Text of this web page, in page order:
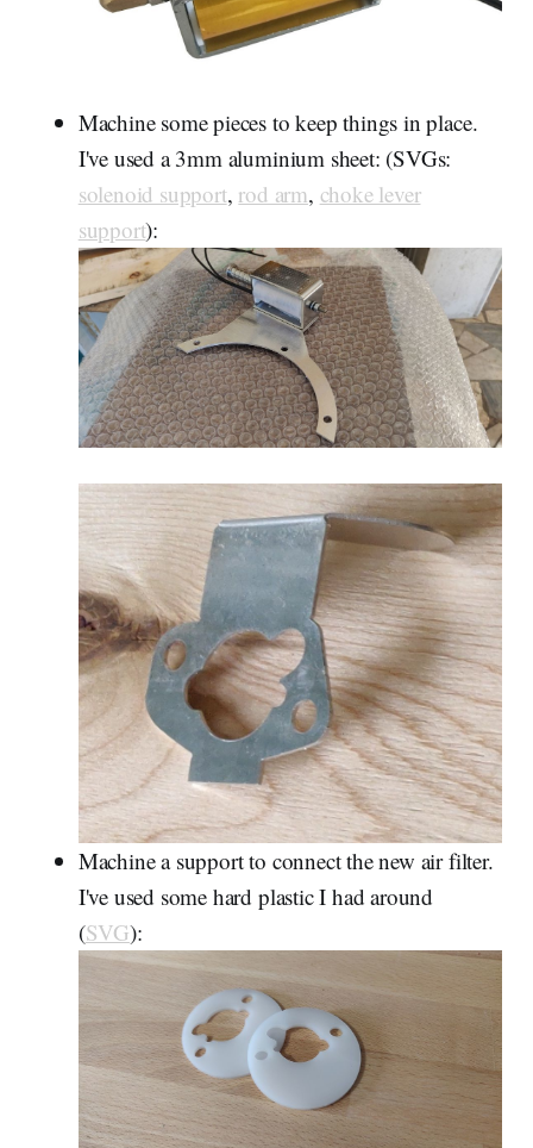
Machine some pieces to keep things in place.
I've used a 3mm aluminium sheet: (SVGs:
solenoid support, rod arm, choke lever
support):
Machine a support to connect the new air filter.
I've used some hard plastic I had around
(SVG):